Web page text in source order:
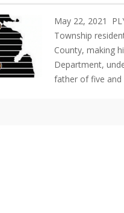
May 22, 2021
Township
County, making
Department,
father of five